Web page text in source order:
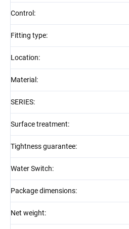
Control :
Fitting type:
Location:
Material :
SERIES:
Surface treatment:
Tightness guarantee:
Water Switch:
Package dimensions:
Net weight: